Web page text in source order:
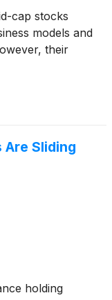
cap stocks
models and
their
Are Sliding
holding